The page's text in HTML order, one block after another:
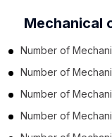
Mechanical
Number of
Number of
Number of
Number of